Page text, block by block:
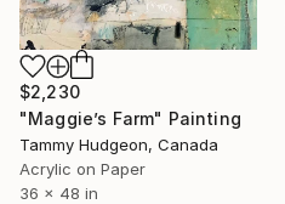
$2,230
"Maggie’s Farm" Painting
Tammy Hudgeon, Canada
Acrylic on Paper
36 x 48 in